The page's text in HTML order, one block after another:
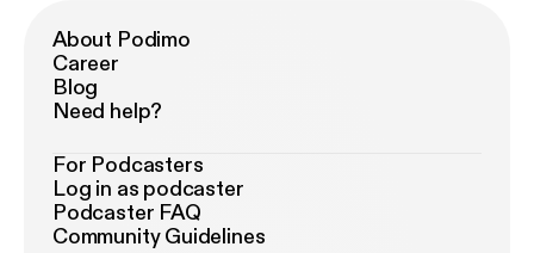
About Podimo
Career
Blog
Need help?
For Podcasters
Log in as podcaster
Podcaster FAQ
Community Guidelines